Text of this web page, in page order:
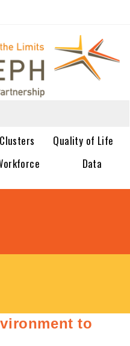
Quality of Life
Data
to